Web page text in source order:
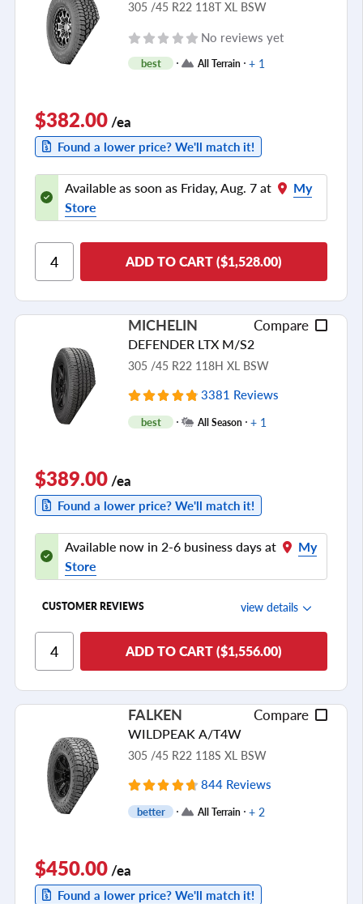
305 /45 R22 118T XL BSW
No reviews yet
best All Terrain + 1
$382.00/ea
Found a lower price? We'll match it!
Available as soon as Friday, Aug. 7 at
My
Store
ADD TO CART ($1,528.00)
MICHELIN Compare
DEFENDER LTX M/S2
305 /45 R22 118H XL BSW
3381 Reviews
best All Season + 1
$389.00/ea
Found a lower price? We'll match it!
Available now in 2-6 business days at
My
Store
CUSTOMER REVIEWS view details
Ride Comfort
Cornering/Steering
see all reviews
ADD TO CART ($1,556.00)
FALKEN Compare
WILDPEAK A/T4W
305 /45 R22 118S XL BSW
844 Reviews
better All Terrain + 2
$450.00/ea
Found a lower price? We'll match it!